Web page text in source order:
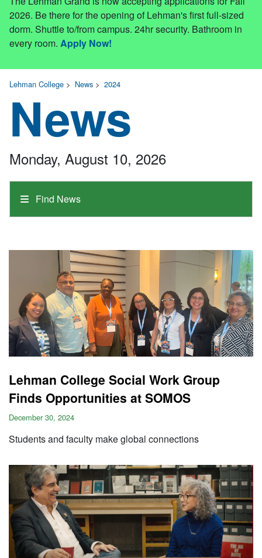
2026. Be there for the opening of Lehman's first full-sized
dorm. Shuttle to/from campus. 24hr security. Bathroom in
every room. Apply Now!
Lehman College > News > 2024
News
Find News
Monday, August 10, 2026
Lehman College Social Work Group
Finds Opportunities at SOMOS
December 30, 2024
Students and faculty make global connections